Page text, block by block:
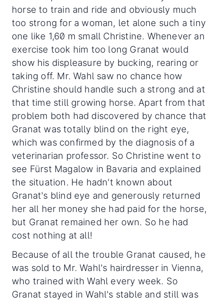
horse to train and ride and obviously much
too strong for a woman, let alone such a tiny
one like 1,60 m small Christine. Whenever an
exercise took him too long Granat would
show his displeasure by bucking, rearing or
taking off. Mr. Wahl saw no chance how
Christine should handle such a strong and at
that time still growing horse. Apart from that
problem both had discovered by chance that
Granat was totally blind on the right eye,
which was confirmed by the diagnosis of a
veterinarian professor. So Christine went to
see Fürst Magalow in Bavaria and explained
the situation. He hadn't known about
Granat's blind eye and generously returned
her all her money she had paid for the horse,
but Granat remained her own. So he had
cost nothing at all!
Because of all the trouble Granat caused, he
was sold to Mr. Wahl's hairdresser in Vienna,
who trained with Wahl every week. So
Granat stayed in Wahl's stable and still was